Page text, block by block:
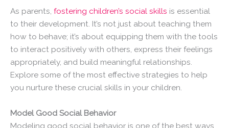
As parents, fostering children’s social skills is essential
to their development. It’s not just about teaching them
how to behave; it’s about equipping them with the tools
to interact positively with others, express their feelings
appropriately, and build meaningful relationships.
Explore some of the most effective strategies to help
you nurture these crucial skills in your children.
Model Good Social Behavior
Modeling good social behavior is one of the best ways